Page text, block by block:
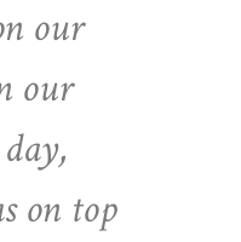
our
our
on top